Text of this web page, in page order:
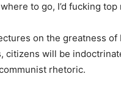
to go, I’d fucking top
on the greatness of
citizens will be
rhetoric.